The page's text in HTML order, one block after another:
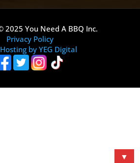
2025 You Need A BBQ Inc.
Privacy Policy
by YEG Digital
▼